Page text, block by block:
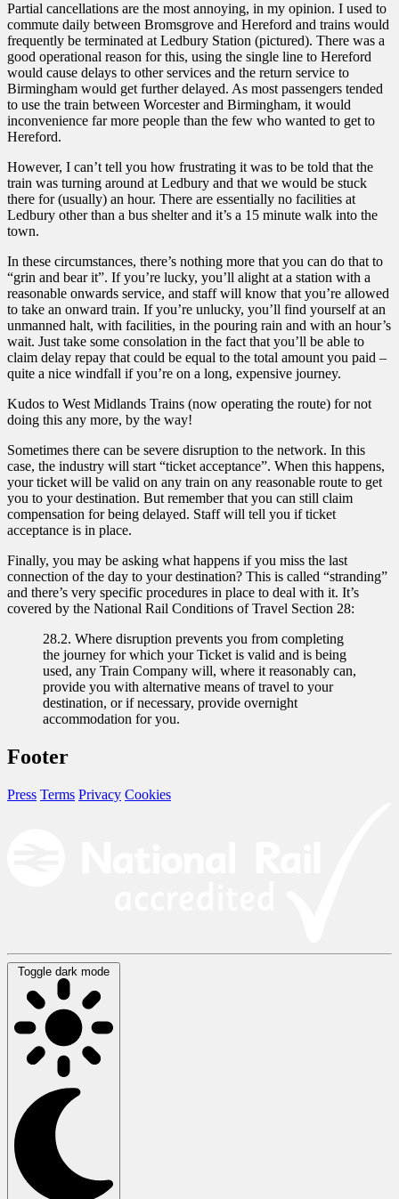
Partial cancellations are the most annoying, in my opinion. I used to
commute daily between Bromsgrove and Hereford and trains would
frequently be terminated at Ledbury Station (pictured). There was a
good operational reason for this, using the single line to Hereford
would cause delays to other services and the return service to
Birmingham would get further delayed. As most passengers tended
to use the train between Worcester and Birmingham, it would
inconvenience far more people than the few who wanted to get to
Hereford.
However, I can’t tell you how frustrating it was to be told that the
train was turning around at Ledbury and that we would be stuck
there for (usually) an hour. There are essentially no facilities at
Ledbury other than a bus shelter and it’s a 15 minute walk into the
town.
In these circumstances, there’s nothing more that you can do that to
“grin and bear it”. If you’re lucky, you’ll alight at a station with a
reasonable onwards service, and staff will know that you’re allowed
to take an onward train. If you’re unlucky, you’ll find yourself at an
unmanned halt, with facilities, in the pouring rain and with an hour’s
wait. Just take some consolation in the fact that you’ll be able to
claim delay repay that could be equal to the total amount you paid –
quite a nice windfall if you’re on a long, expensive journey.
Kudos to West Midlands Trains (now operating the route) for not
doing this any more, by the way!
Sometimes there can be severe disruption to the network. In this
case, the industry will start “ticket acceptance”. When this happens,
your ticket will be valid on any train on any reasonable route to get
you to your destination. But remember that you can still claim
compensation for being delayed. Staff will tell you if ticket
acceptance is in place.
Finally, you may be asking what happens if you miss the last
connection of the day to your destination? This is called “stranding”
and there’s very specific procedures in place to deal with it. It’s
covered by the National Rail Conditions of Travel Section 28:
28.2. Where disruption prevents you from completing
the journey for which your Ticket is valid and is being
used, any Train Company will, where it reasonably can,
provide you with alternative means of travel to your
destination, or if necessary, provide overnight
accommodation for you.
Footer
Press Terms Privacy Cookies
Toggle dark mode